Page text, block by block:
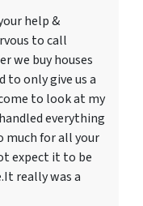
help &
to call
we buy houses
to only give us a
to look at my
everything
much for all your
expect it to be
really was a